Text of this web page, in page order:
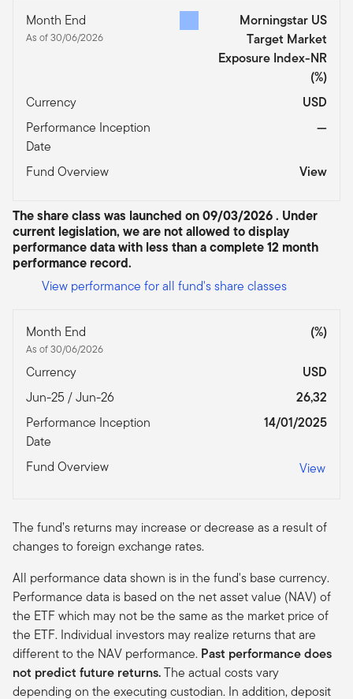
Month End
As of 30/06/2026
Morningstar US
Target Market
Exposure Index-NR
(%)
Currency
USD
Performance Inception
Date
—
Fund Overview View
The share class was launched on 09/03/2026 . Under
current legislation, we are not allowed to display
performance data with less than a complete 12 month
performance record.
View performance for all fund's share classes
Month End
As of 30/06/2026
(%)
Currency
USD
Jun-25 / Jun-26
26,32
Performance Inception
Date
14/01/2025
Fund Overview View
The fund’s returns may increase or decrease as a result of
changes to foreign exchange rates.
All performance data shown is in the fund's base currency.
Performance data is based on the net asset value (NAV) of
the ETF which may not be the same as the market price of
the ETF. Individual investors may realize returns that are
different to the NAV performance. Past performance does
not predict future returns.The actual costs vary
depending on the executing custodian. In addition, deposit